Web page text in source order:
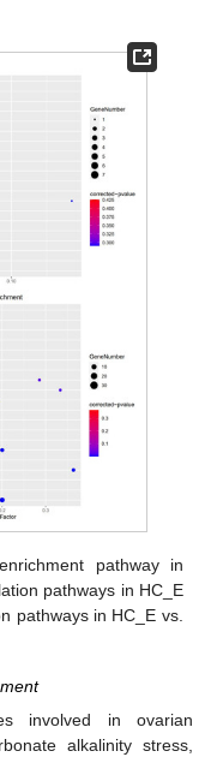
pathway in
pathways in HC_E
pathways in HC_E vs.
involved in ovarian
alkalinity stress,